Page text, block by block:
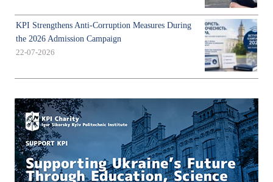
KPI Strengthens Anti-Corruption Measures During
the 2026 Admission Campaign
22-07-2026